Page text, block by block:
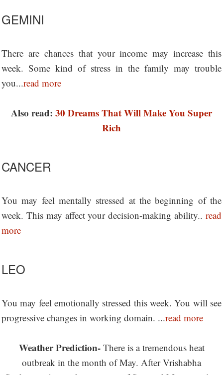
GEMINI
There are chances that your income may increase this
week. Some kind of stress in the family may trouble
you...read more
Also read: 30 Dreams That Will Make You Super
Rich
CANCER
You may feel mentally stressed at the beginning of the
week. This may affect your decision-making ability.. read
more
LEO
You may feel emotionally stressed this week. You will see
progressive changes in working domain. ...read more
Weather Prediction-There is a tremendous heat
outbreak in the month of May. After Vrishabha